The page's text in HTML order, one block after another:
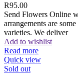
R95.00
Send Flowers Online
arrangements are
varieties. We deliver
Add to wishlist
Read more
Quick view
Sold out